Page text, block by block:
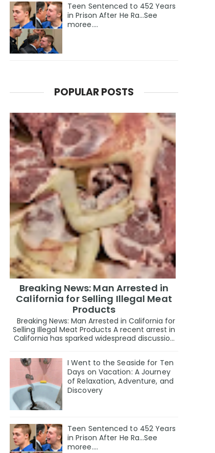
Teen Sentenced to 452 Years
in Prison After He Ra…See
moree….
POPULAR POSTS
Breaking News: Man Arrested in
California for Selling Illegal Meat
Products
Breaking News: Man Arrested in California for
Selling Illegal Meat Products A recent arrest in
California has sparked widespread discussio...
I Went to the Seaside for Ten
Days on Vacation: A Journey
of Relaxation, Adventure, and
Discovery
Teen Sentenced to 452 Years
in Prison After He Ra…See
moree….